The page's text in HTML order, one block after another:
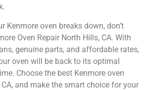
Kenmore oven breaks down, don’t
Oven Repair North Hills, CA. With
genuine parts, and affordable rates,
oven will be back to its optimal
Choose the best Kenmore oven
and make the smart choice for your